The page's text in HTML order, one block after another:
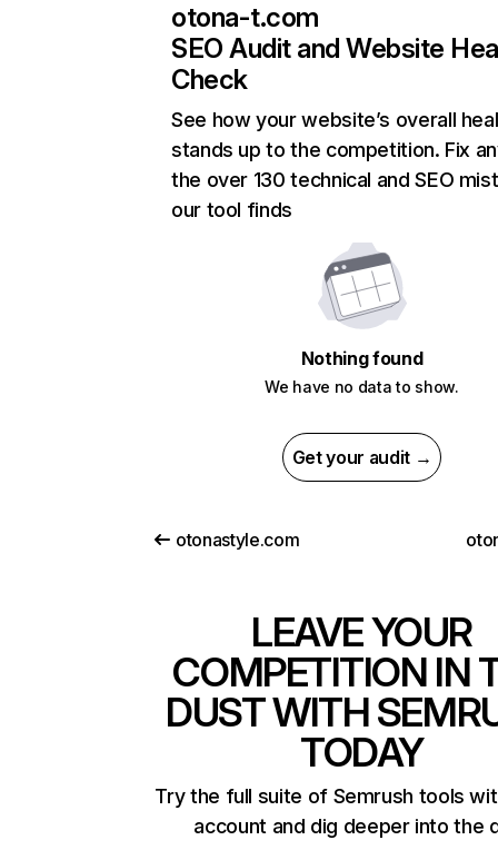
otona-t.com
SEO Audit and Website
Check
See how your website’s overall
stands up to the competition. Fix
the over 130 technical and SEO
our tool finds
Nothing found
We have no data to show.
Get your audit →
otonastyle.com
LEAVE YOUR
COMPETITION IN
DUST WITH
TODAY
Try the full suite of Semrush tools
account and dig deeper into the